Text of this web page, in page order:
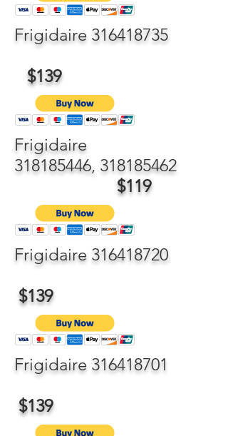
Frigidaire 316418735
$139
Frigidaire
318185446, 318185462
$119
Frigidaire 316418720
$139
Frigidaire 316418701
$139